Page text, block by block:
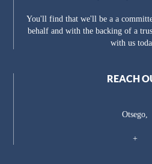
You'll find that we'll be a a
behalf and with the backing of a
with us
REACH
Otsego,
+